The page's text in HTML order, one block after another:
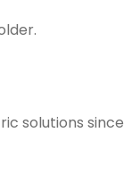
solutions since